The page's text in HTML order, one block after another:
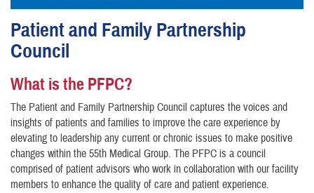
Patient and Family Partnership
Council
What is the PFPC?
The Patient and Family Partnership Council captures the voices and
insights of patients and families to improve the care experience by
elevating to leadership any current or chronic issues to make positive
changes within the 55th Medical Group. The PFPC is a council
comprised of patient advisors who work in collaboration with our facility
members to enhance the quality of care and patient experience.